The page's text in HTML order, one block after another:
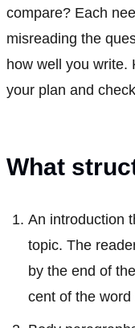
compare? Each
misreading the
how well you write.
your plan and
What
An introduction
topic. The
by the end of
cent of the word